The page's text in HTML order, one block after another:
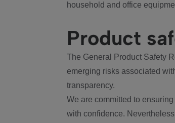
household and office
Product
The General Product Safety
emerging risks associated
transparency.
We are committed to
with confidence.